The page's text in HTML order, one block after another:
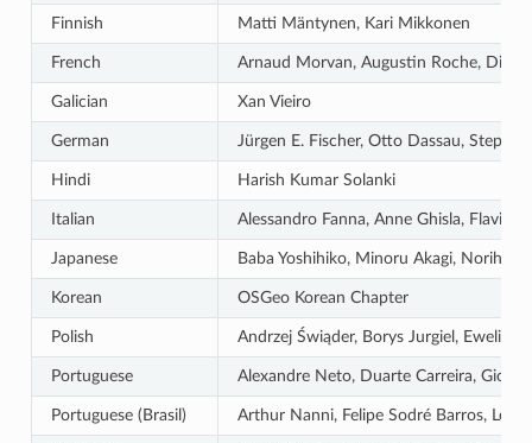
Finnish Matti Mäntynen, Kari Mikkonen
French Arnaud Morvan, Augustin Roche, Didier
Galician Xan Vieiro
German Jürgen E. Fischer, Otto Dassau,
Hindi Harish Kumar Solanki
Italian Alessandro Fanna, Anne Ghisla, Flavio
Japanese Baba Yoshihiko, Minoru Akagi, Norihiro
Korean OSGeo Korean Chapter
Polish Andrzej Świąder, Borys Jurgiel, Ewelina
Portuguese Alexandre Neto, Duarte Carreira,
Portuguese (Brasil) Arthur Nanni, Felipe Sodré Barros,